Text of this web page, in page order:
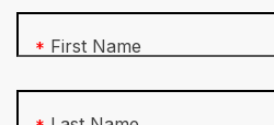
First Name
*